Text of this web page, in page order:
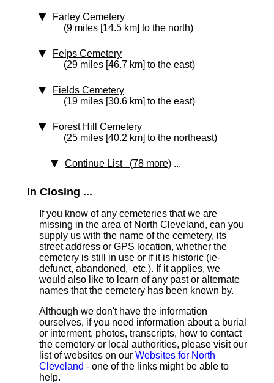
Farley Cemetery
(9 miles [14.5 km] to the north)
Felps Cemetery
(29 miles [46.7 km] to the east)
Fields Cemetery
(19 miles [30.6 km] to the east)
Forest Hill Cemetery
(25 miles [40.2 km] to the northeast)
Continue List (78 more) ...
In Closing ...
If you know of any cemeteries that we are
missing in the area of North Cleveland, can you
supply us with the name of the cemetery, its
street address or GPS location, whether the
cemetery is still in use or if it is historic (ie-
defunct, abandoned, etc.). If it applies, we
would also like to learn of any past or alternate
names that the cemetery has been known by.
Although we don't have the information
ourselves, if you need information about a burial
or interment, photos, transcripts, how to contact
the cemetery or local authorities, please visit our
list of websites on our Websites for North
Cleveland - one of the links might be able to
help.